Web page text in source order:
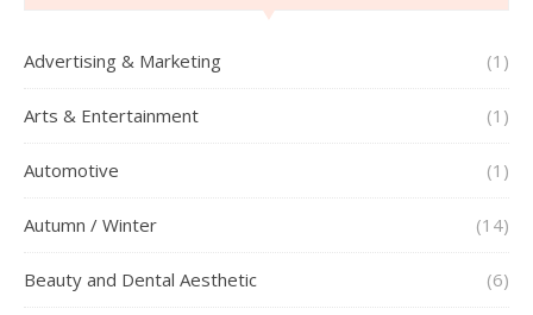
Advertising & Marketing (1)
Arts & Entertainment (1)
Automotive (1)
Autumn / Winter (14)
Beauty and Dental Aesthetic (6)